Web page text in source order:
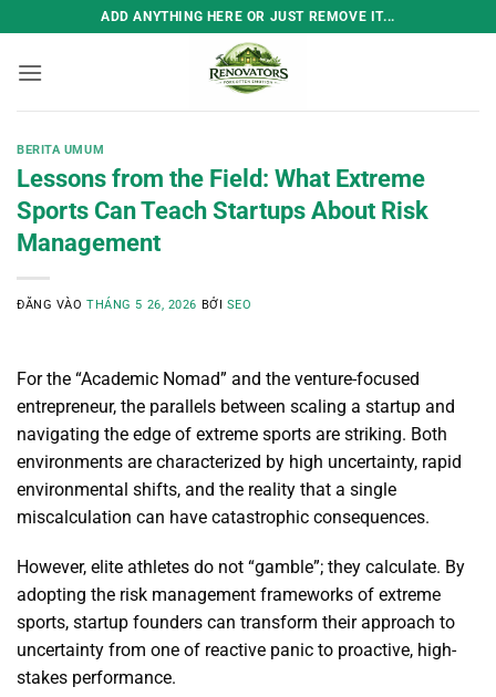
nội
ADD ANYTHING HERE OR JUST REMOVE IT...
BERITA UMUM
Lessons from the Field: What Extreme
Sports Can Teach Startups About Risk
Management
ĐĂNG VÀOTHÁNG 5 26, 2026 BỞI SEO
For the “Academic Nomad” and the venture-focused
entrepreneur, the parallels between scaling a startup and
navigating the edge of extreme sports are striking. Both
environments are characterized by high uncertainty, rapid
environmental shifts, and the reality that a single
miscalculation can have catastrophic consequences.
However, elite athletes do not “gamble”; they calculate. By
adopting the risk management frameworks of extreme
sports, startup founders can transform their approach to
uncertainty from one of reactive panic to proactive, high-
stakes performance.